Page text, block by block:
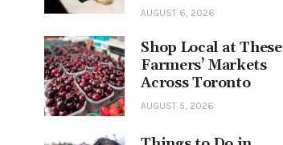
AUGUST 6, 2026
Shop Local at These
Farmers’ Markets
Across Toronto
AUGUST 5, 2026